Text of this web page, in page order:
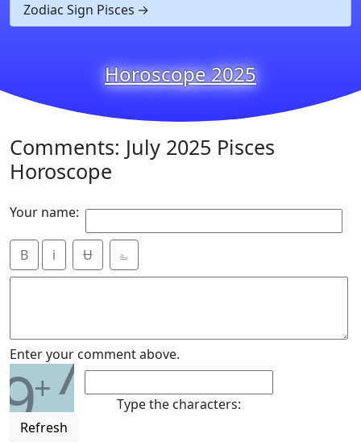
Zodiac Sign Pisces
Horoscope 2025
Comments: July 2025 Pisces
Horoscope
Your name:
B i Ʉ ⎁
Enter your comment above.
9+7
Refresh
Type the characters: